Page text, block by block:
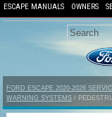
ESCAPE MANUALS OWNERS
FORD ESCAPE 2020-2026
WARNING SYSTEMS /